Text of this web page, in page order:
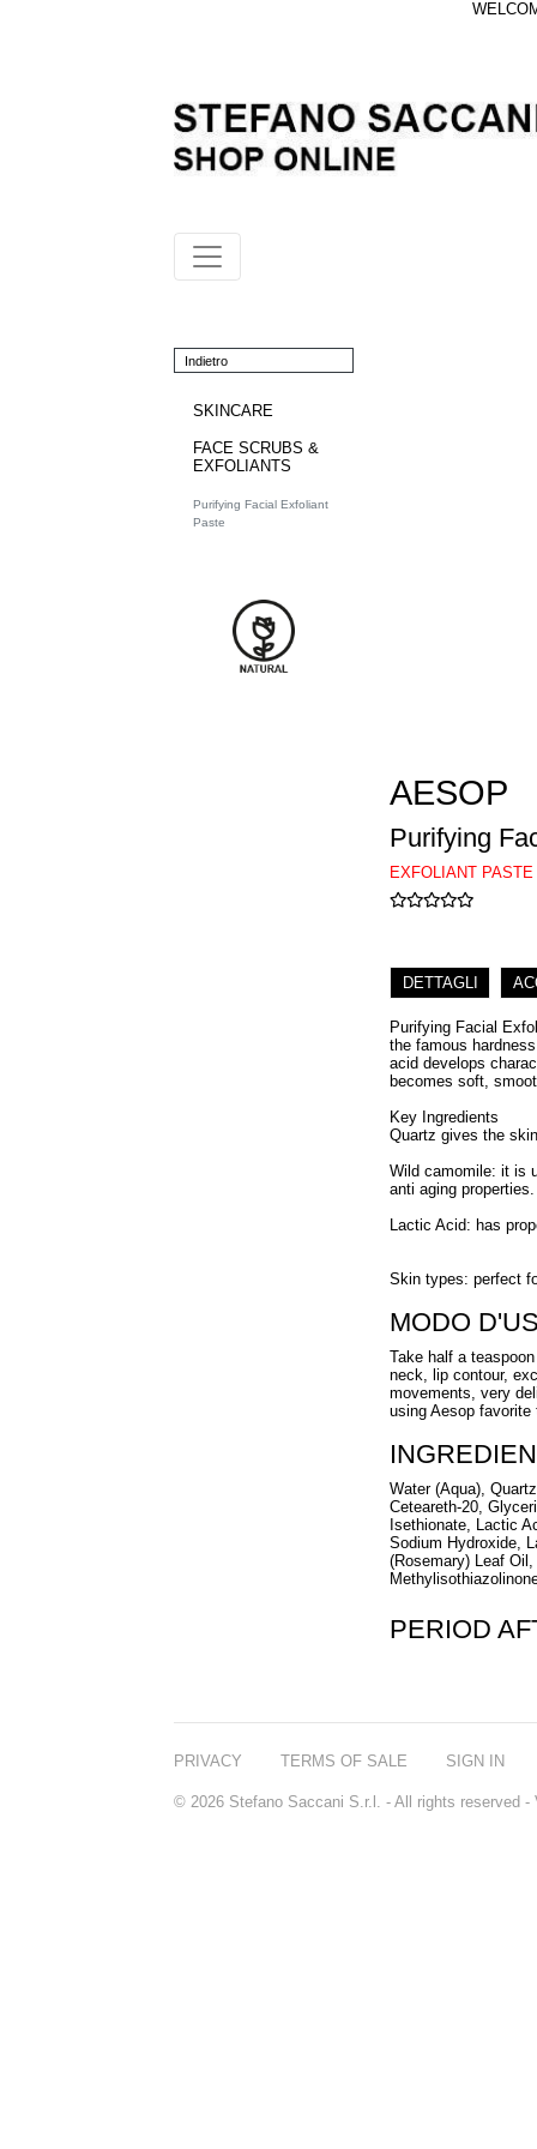
Indietro
SKINCARE
FACE SCRUBS &
EXFOLIANTS
Purifying Facial Exfoliant
Paste
AESOP
Purifying
EXFOLIANT
DETTAGLI
Purifying Facial
the famous
acid develops
becomes soft,
Key Ingredients
Quartz gives the
Wild camomile: it is
anti aging properties.
Lactic Acid: has
Skin types: perfect
MODO
Take half a
neck, lip contour,
movements, very
using Aesop favorite
Water (Aqua),
Ceteareth-20,
Isethionate, Lactic
Sodium Hydroxide,
(Rosemary) Leaf
PERIOD
PRIVACY TERMS OF SALE SIGN IN
© 2026 Stefano Saccani S.r.l. - All rights reserved -